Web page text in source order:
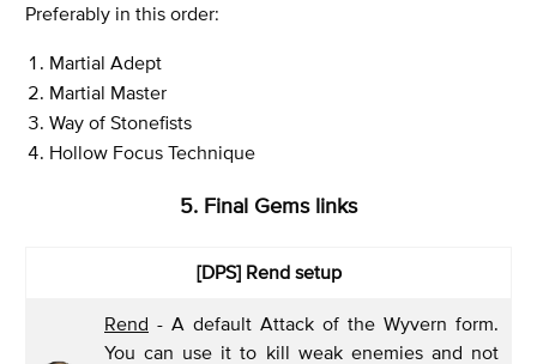
Preferably in this order:
Martial Adept
Martial Master
Way of Stonefists
Hollow Focus Technique
5. Final Gems links
[DPS] Rend setup
Rend - A default Attack of the Wyvern form.
You can use it to kill weak enemies and not